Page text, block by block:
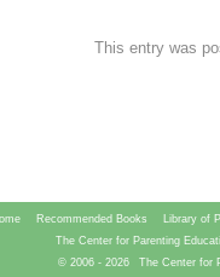
This entry was
Recommended Books
Library of
The Center for Parenting
© 2006 - 2026 The Center for